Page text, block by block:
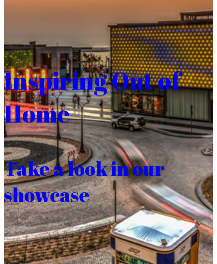
Inspiring Out of
Home
Take a look in our
showcase